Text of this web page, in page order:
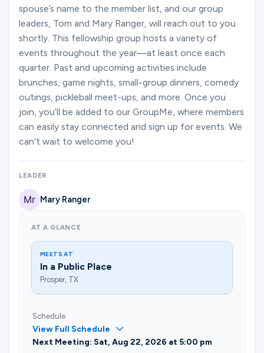
Groups
Give
Search
English
spouse’s name to the member list, and our group
leaders, Tom and Mary Ranger, will reach out to you
shortly. This fellowship group hosts a variety of
events throughout the year—at least once each
quarter. Past and upcoming activities include
brunches, game nights, small-group dinners, comedy
outings, pickleball meet-ups, and more. Once you
join, you’ll be added to our GroupMe, where members
can easily stay connected and sign up for events. We
can’t wait to welcome you!
LEADER
Mary Ranger
AT A GLANCE
MEETS AT
In a Public Place
Prosper, TX
Schedule
View Full Schedule
Next Meeting: Sat, Aug 22, 2026 at 5:00 pm